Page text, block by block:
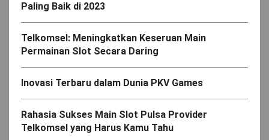
Paling Baik di 2023
Telkomsel: Meningkatkan Keseruan Main
Permainan Slot Secara Daring
Inovasi Terbaru dalam Dunia PKV Games
Rahasia Sukses Main Slot Pulsa Provider
Telkomsel yang Harus Kamu Tahu